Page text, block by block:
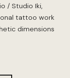
/ Studio Iki,
tattoo work
dimensions